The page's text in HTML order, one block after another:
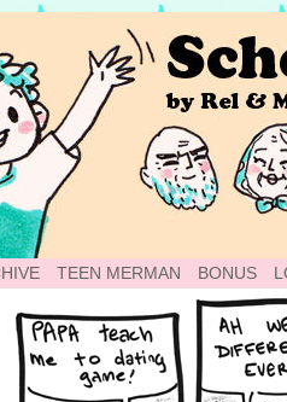
A Webcomic
TEEN MERMAN BONUS